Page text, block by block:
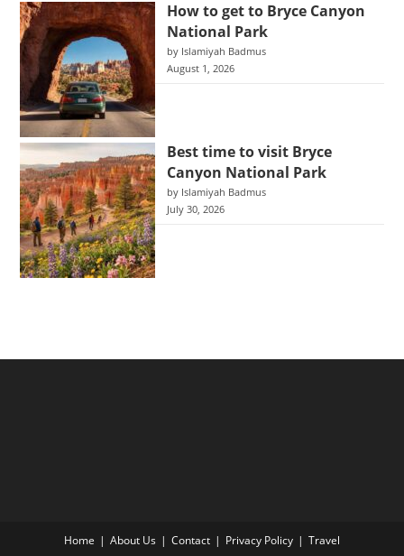
How to get to Bryce Canyon
National Park
by Islamiyah Badmus
August 1, 2026
Best time to visit Bryce
Canyon National Park
by Islamiyah Badmus
July 30, 2026
Home About Us Contact Privacy Policy Travel